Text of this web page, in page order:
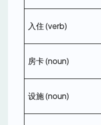
入住 (verb)
房卡 (noun)
设施 (noun)